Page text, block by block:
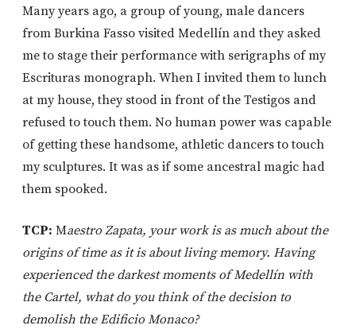
Many years ago, a group of young, male dancers
from Burkina Fasso visited Medellín and they asked
me to stage their performance with serigraphs of my
Escrituras monograph. When I invited them to lunch
at my house, they stood in front of the Testigos and
refused to touch them. No human power was capable
of getting these handsome, athletic dancers to touch
my sculptures. It was as if some ancestral magic had
them spooked.
TCP: Maestro Zapata, your work is as much about the
origins of time as it is about living memory. Having
experienced the darkest moments of Medellín with
the Cartel, what do you think of the decision to
demolish the Edificio Monaco?